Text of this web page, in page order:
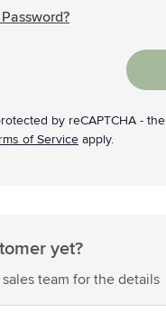
by reCAPTCHA - the
of Service apply.
yet?
team for the details